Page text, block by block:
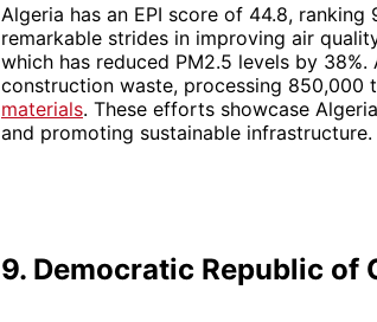
Algeria has an EPI score of 44.8,
remarkable strides in improving air
which has reduced PM2.5 levels by
construction waste, processing 850,000
materials. These efforts showcase
and promoting sustainable infrastructure.
9. Democratic Republic of